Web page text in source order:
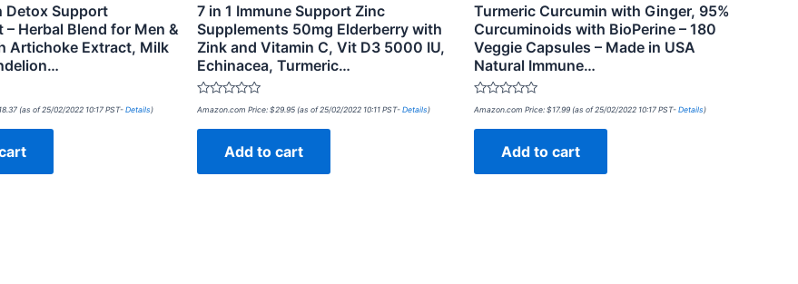
Detox Support
– Herbal Blend for Men &
Artichoke Extract, Milk
18.37 (as of 25/02/2022 10:17 PST- Details)
7 in 1 Immune Support Zinc
Supplements 50mg Elderberry with
Zink and Vitamin C, Vit D3 5000 IU,
Echinacea, Turmeric…
Rated
out
Amazon.com Price: $29.95 (as of 25/02/2022 10:11 PST- Details)
Add to cart
Turmeric Curcumin with Ginger, 95%
Curcuminoids with BioPerine – 180
Veggie Capsules – Made in USA
Natural Immune…
Rated
out
Amazon.com Price: $17.99 (as of 25/02/2022 10:17 PST- Details)
Add to cart